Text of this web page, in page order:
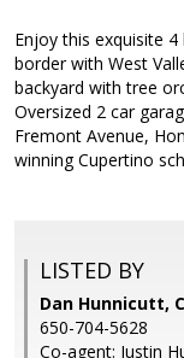
Enjoy this exquisite
border with West
backyard with tree
Oversized 2 car
Fremont Avenue,
winning Cupertino
LISTED BY
Dan Hunnicutt,
650-704-5628
Co-agent: Justin